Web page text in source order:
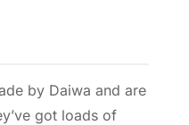
by Daiwa and are
got loads of